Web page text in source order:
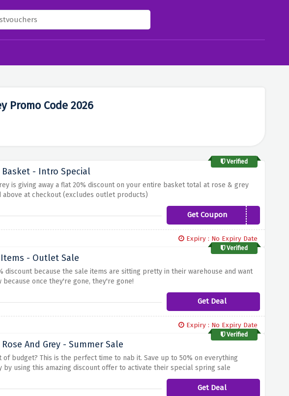
Promo Code 2026
Verified
- Intro Special
is giving away a flat 20% discount on your entire basket total at rose & grey
at checkout (excludes outlet products)
Get CouponRGSEPT20
Expiry : No Expiry Date
Verified
- Outlet Sale
discount because the sale items are sitting pretty in their warehouse and want
once they're gone, they're gone!
Get Deal
Expiry : No Expiry Date
Verified
And Grey - Summer Sale
budget? This is the perfect time to nab it. Save up to 50% on everything
using this amazing discount offer to activate their special spring sale
Get Deal